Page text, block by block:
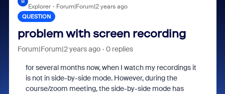
M
Explorer Forum|Forum|2 years ago
QUESTION
problem with screen recording
Forum|Forum|2 years ago 0 replies
for several months now, when I watch my recordings it
is not in side-by-side mode. However, during the
course/zoom meeting, the side-by-side mode has